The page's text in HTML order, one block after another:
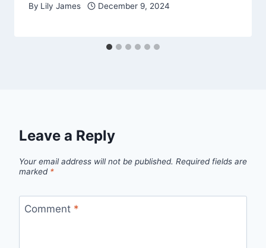
By Lily James December 9, 2024
Leave a Reply
Your email address will not be published. Required fields are
marked *
Comment *